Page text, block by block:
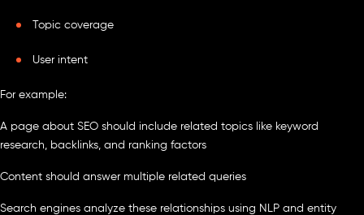
Topic coverage
User intent
For example:
A page about SEO should include related topics like keyword
research, backlinks, and ranking factors
Content should answer multiple related queries
Search engines analyze these relationships using NLP and entity